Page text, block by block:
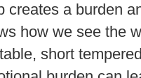
creates a burden
how we see the
short